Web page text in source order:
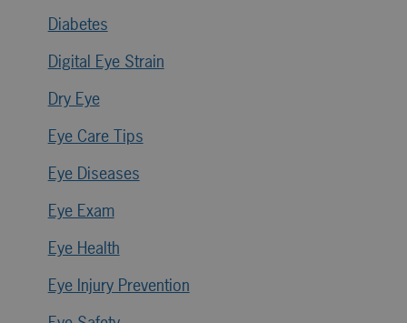
Diabetes
Digital Eye Strain
Dry Eye
Eye Care Tips
Eye Diseases
Eye Exam
Eye Health
Eye Injury Prevention